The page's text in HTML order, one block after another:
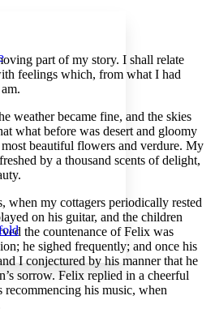
size Increase font size
part of my story. I shall relate
feelings which, from what I had
weather became fine, and the skies
what before was desert and gloomy
beautiful flowers and verdure. My
by a thousand scents of delight,
when my cottagers periodically rested
on his guitar, and the children
the countenance of Felix was
he sighed frequently; and once his
I conjectured by his manner that he
sorrow. Felix replied in a cheerful
recommencing his music, when